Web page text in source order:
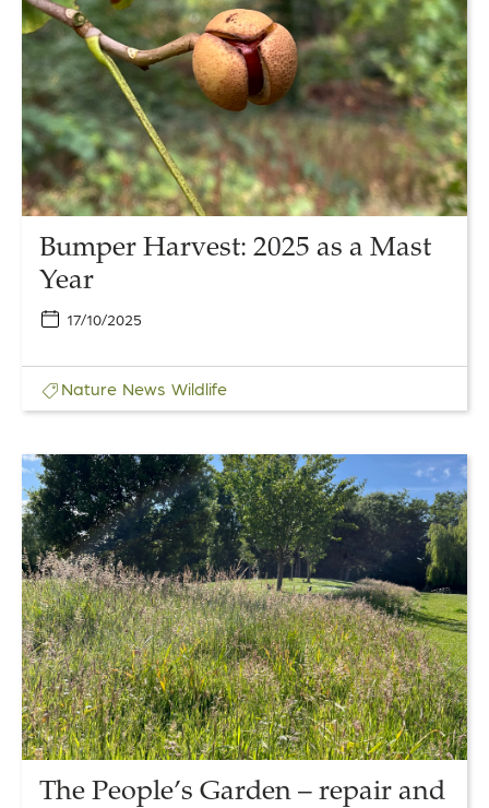
2025
as
a
Mast
Year
Bumper Harvest: 2025 as a Mast
Year
17/10/2025
Nature News Wildlife
Link
to
The
People’s
Garden
–
repair
and
maintenance
by
volunteers
The People’s Garden – repair and